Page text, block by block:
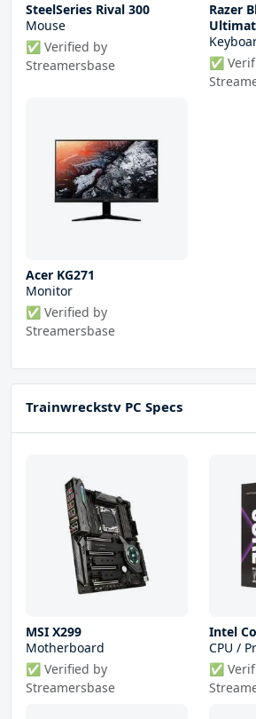
SteelSeries Rival 300
Mouse
✅ Verified by
Streamersbase
Razer
✅
Acer KG271
Monitor
✅ Verified by
Streamersbase
Trainwreckstv PC Specs
MSI X299
Motherboard
✅ Verified by
Streamersbase
Intel
CPU /
✅